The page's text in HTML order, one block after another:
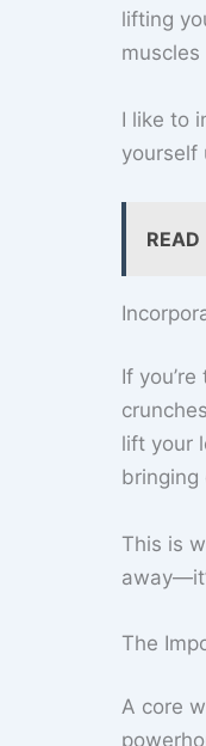
lifting
I like to
yourself
READ
If
lift your
bringing
This is
The
A core